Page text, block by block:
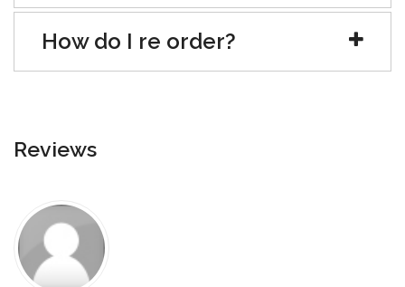
How do I re order?
Reviews